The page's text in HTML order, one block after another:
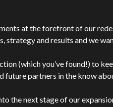
at the forefront of our
strategy and results and we
(which you’ve found!) to
future partners in the know
the next stage of our